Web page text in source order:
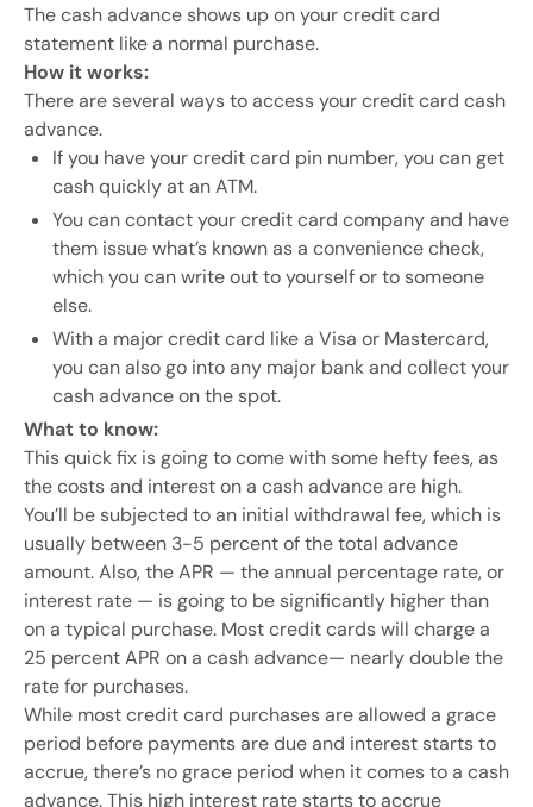
The cash advance shows up on your credit card
statement like a normal purchase.
How it works:
There are several ways to access your credit card cash
advance.
If you have your credit card pin number, you can get
cash quickly at an ATM.
You can contact your credit card company and have
them issue what’s known as a convenience check,
which you can write out to yourself or to someone
else.
With a major credit card like a Visa or Mastercard,
you can also go into any major bank and collect your
cash advance on the spot.
What to know:
This quick fix is going to come with some hefty fees, as
the costs and interest on a cash advance are high.
You’ll be subjected to an initial withdrawal fee, which is
usually between 3-5 percent of the total advance
amount. Also, the APR — the annual percentage rate, or
interest rate — is going to be significantly higher than
on a typical purchase. Most credit cards will charge a
25 percent APR on a cash advance— nearly double the
rate for purchases.
While most credit card purchases are allowed a grace
period before payments are due and interest starts to
accrue, there’s no grace period when it comes to a cash
advance. This high interest rate starts to accrue